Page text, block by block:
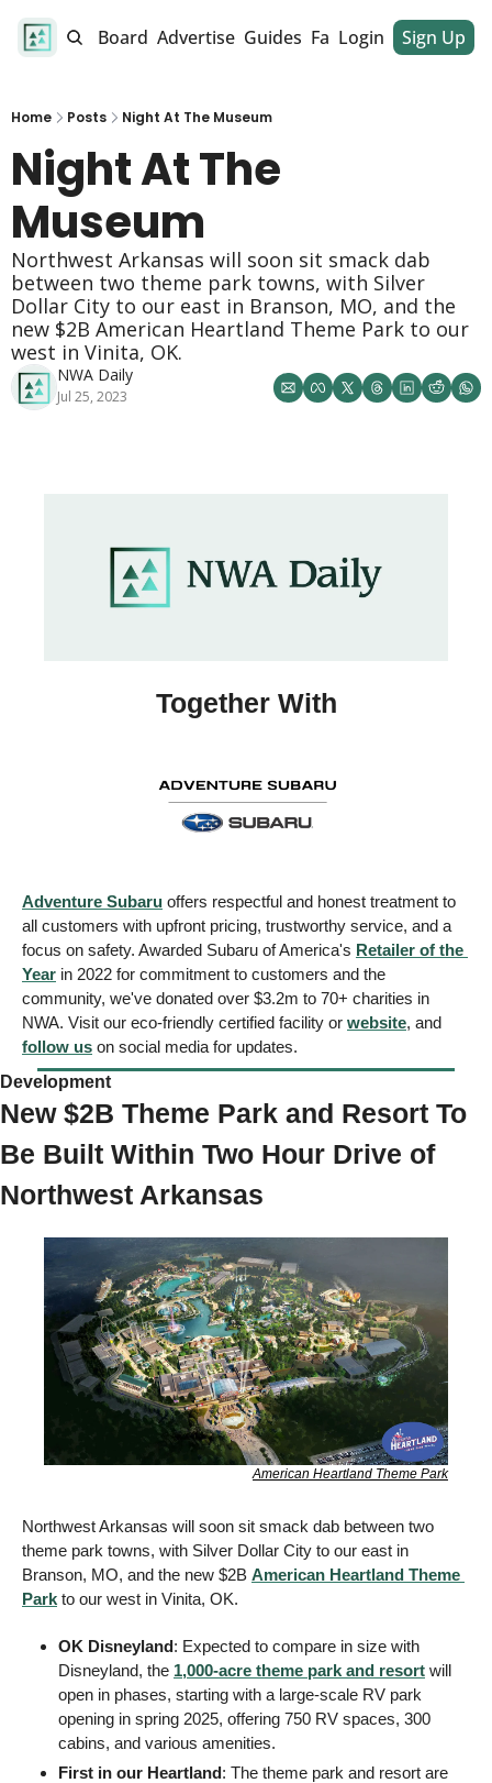
Job Board Advertise Guides Fan Club Dinner Club
Login Sign Up
Home Posts Night At The Museum
Night At The
Museum
Northwest Arkansas will soon sit smack dab
between two theme park towns, with Silver
Dollar City to our east in Branson, MO, and the
new $2B American Heartland Theme Park to our
west in Vinita, OK.
NWA Daily
Jul 25, 2023
Together With
Adventure Subaru offers respectful and honest treatment to
all customers with upfront pricing, trustworthy service, and a
focus on safety. Awarded Subaru of America's Retailer of the
Year in 2022 for commitment to customers and the
community, we've donated over $3.2m to 70+ charities in
NWA. Visit our eco-friendly certified facility or website
follow us on social media for updates.
Development
New $2B Theme Park and Resort To
Be Built Within Two Hour Drive of
Northwest Arkansas
American Heartland Theme Park
Northwest Arkansas will soon sit smack dab between two
theme park towns, with Silver Dollar City to our east in
Branson, MO, and the new $2B American Heartland Theme
Park to our west in Vinita, OK.
OK Disneyland: Expected to compare in size with
Disneyland, the 1,000-acre theme park and resort will
open in phases, starting with a large-scale RV park
opening in spring 2025, offering 750 RV spaces, 300
cabins, and various amenities.
First in our Heartland